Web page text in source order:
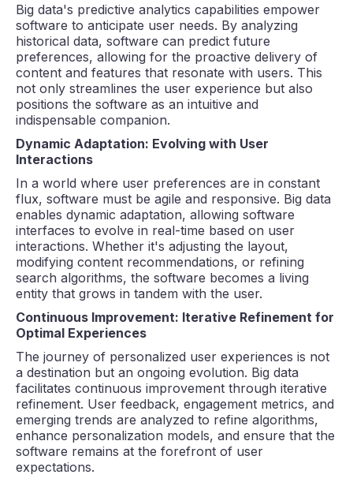
Big data's predictive analytics capabilities empower
software to anticipate user needs. By analyzing
historical data, software can predict future
preferences, allowing for the proactive delivery of
content and features that resonate with users. This
not only streamlines the user experience but also
positions the software as an intuitive and
indispensable companion.
Dynamic Adaptation: Evolving with User
Interactions
In a world where user preferences are in constant
flux, software must be agile and responsive. Big data
enables dynamic adaptation, allowing software
interfaces to evolve in real-time based on user
interactions. Whether it's adjusting the layout,
modifying content recommendations, or refining
search algorithms, the software becomes a living
entity that grows in tandem with the user.
Continuous Improvement: Iterative Refinement for
Optimal Experiences
The journey of personalized user experiences is not
a destination but an ongoing evolution. Big data
facilitates continuous improvement through iterative
refinement. User feedback, engagement metrics, and
emerging trends are analyzed to refine algorithms,
enhance personalization models, and ensure that the
software remains at the forefront of user
expectations.